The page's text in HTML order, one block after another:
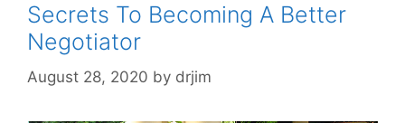
Secrets To Becoming A Better
Negotiator
August 28, 2020 by drjim